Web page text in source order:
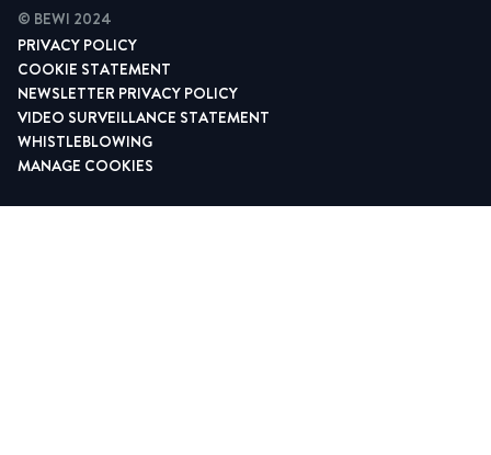
© BEWI 2024
PRIVACY POLICY
COOKIE STATEMENT
NEWSLETTER PRIVACY POLICY
VIDEO SURVEILLANCE STATEMENT
WHISTLEBLOWING
MANAGE COOKIES